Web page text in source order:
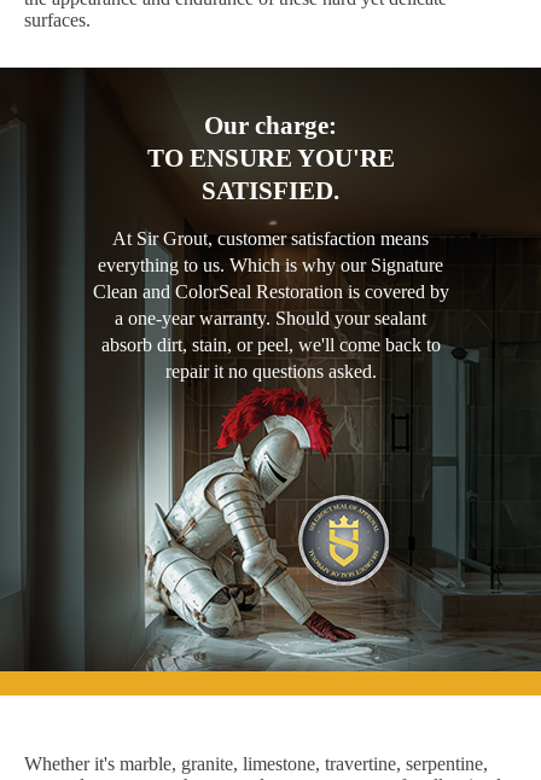
surfaces.
Our charge:
TO ENSURE YOU'RE
SATISFIED.
At Sir Grout, customer satisfaction means
everything to us. Which is why our Signature
Clean and ColorSeal Restoration is covered by
a one-year warranty. Should your sealant
absorb dirt, stain, or peel, we'll come back to
repair it no questions asked.
Whether it's marble, granite, limestone, travertine, serpentine,